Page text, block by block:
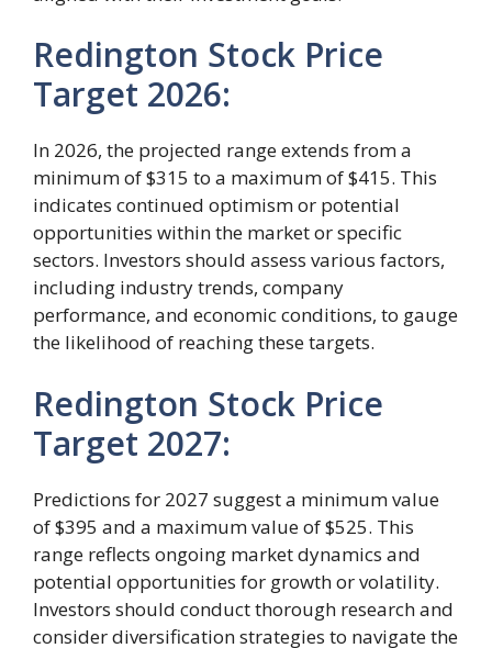
Redington Stock Price
Target 2026:
In 2026, the projected range extends from a
minimum of $315 to a maximum of $415. This
indicates continued optimism or potential
opportunities within the market or specific
sectors. Investors should assess various factors,
including industry trends, company
performance, and economic conditions, to gauge
the likelihood of reaching these targets.
Redington Stock Price
Target 2027:
Predictions for 2027 suggest a minimum value
of $395 and a maximum value of $525. This
range reflects ongoing market dynamics and
potential opportunities for growth or volatility.
Investors should conduct thorough research and
consider diversification strategies to navigate the